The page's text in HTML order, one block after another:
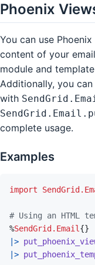
Phoenix
You can use
content of your
module and
Additionally, you
with
complete usage.
Examples
import
# Using an HTML
%SendGrid.Email{}
|>
|>